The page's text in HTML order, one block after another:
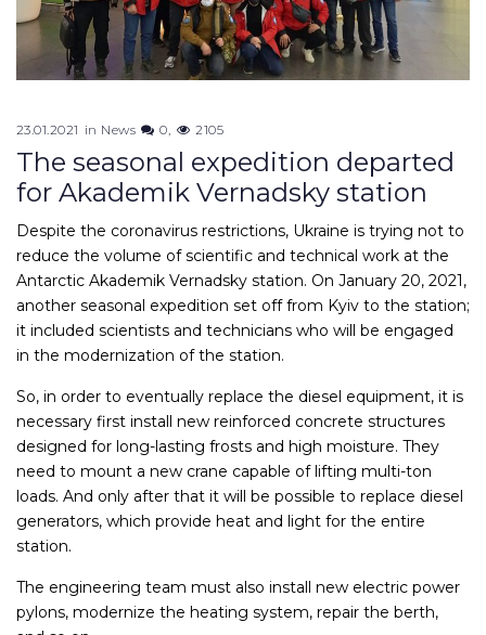
23.01.2021 in News 0 2105
The seasonal expedition departed
for Akademik Vernadsky station
Despite the coronavirus restrictions, Ukraine is trying not to
reduce the volume of scientific and technical work at the
Antarctic Akademik Vernadsky station. On January 20, 2021,
another seasonal expedition set off from Kyiv to the station;
it included scientists and technicians who will be engaged
in the modernization of the station.
So, in order to eventually replace the diesel equipment, it is
necessary first install new reinforced concrete structures
designed for long-lasting frosts and high moisture. They
need to mount a new crane capable of lifting multi-ton
loads. And only after that it will be possible to replace diesel
generators, which provide heat and light for the entire
station.
The engineering team must also install new electric power
pylons, modernize the heating system, repair the berth,